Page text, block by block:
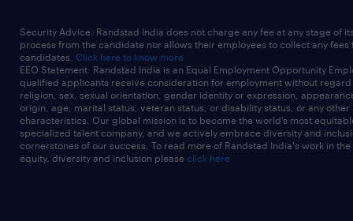
Security Advice: Randstad India does not charge any fee at any stage of
process from the candidate nor allows their employees to collect any fees
candidates. Click here to know more
EEO Statement: Randstad India is an Equal Employment Opportunity
qualified applicants receive consideration for employment without
religion, sex, sexual orientation, gender identity or expression,
origin, age, marital status, veteran status, or disability status, or any other
characteristics. Our global mission is to become the world’s most
specialized talent company, and we actively embrace diversity and
cornerstones of our success. To read more of Randstad India's work in
equity, diversity and inclusion please click here